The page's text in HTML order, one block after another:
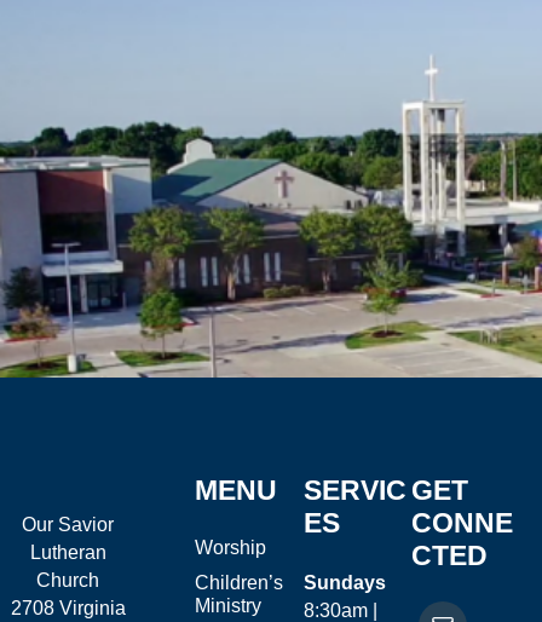
Our Savior
Lutheran
Church
2708 Virginia
MENU
Worship
Children’s
Ministry
SERVIC
ES
Sundays
8:30am |
GET
CONNE
CTED